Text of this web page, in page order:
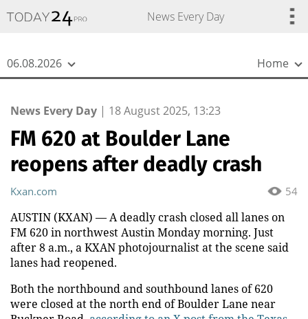
News Every Day
06.08.2026 Home
News Every Day | 18 August 2025, 13:23
FM 620 at Boulder Lane
reopens after deadly crash
54
Kxan.com
AUSTIN (KXAN) — A deadly crash closed all lanes on
FM 620 in northwest Austin Monday morning. Just
after 8 a.m., a KXAN photojournalist at the scene said
lanes had reopened.
Both the northbound and southbound lanes of 620
were closed at the north end of Boulder Lane near